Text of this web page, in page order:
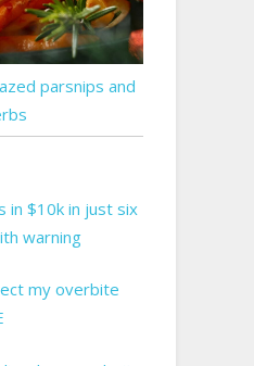
parsnips and
in $10k in just six
warning
my overbite